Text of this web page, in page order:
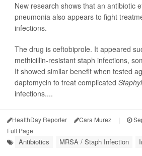
New research shows that an antibiotic
pneumonia also appears to fight
infections.
The drug is ceftobiprole. It appeared
methicillin-resistant staph infections,
It showed similar benefit when tested
daptomycin to treat complicated
infections....
HealthDay Reporter Cara Murez |
Full Page
Antibiotics MRSA / Staph Infection